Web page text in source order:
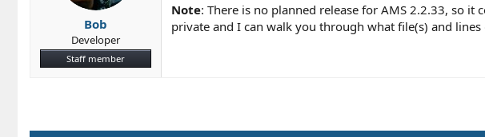
Bob
Developer
Staff member
Note: There is no planned release for AMS 2.2.33, so
private and I can walk you through what file(s) and